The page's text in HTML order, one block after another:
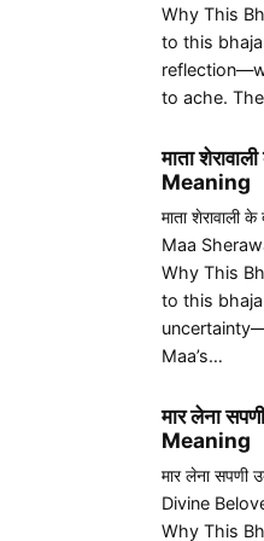
Why This
to this
to ache.
माता
Meaning
माता शेरावाली
Maa
Why This
to this
Maa’s…
मार लेना
Meaning
मार लेना सपणी
Divine
Why This